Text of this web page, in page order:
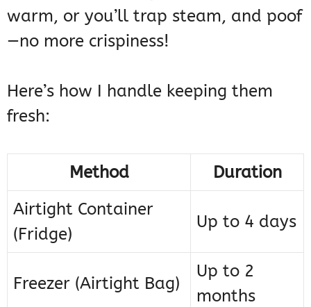
warm, or you’ll trap steam, and poof
—no more crispiness!
Here’s how I handle keeping them
fresh:
Method
Duration
Airtight Container
(Fridge)
Up to 4 days
Freezer (Airtight Bag)
Up to 2
months